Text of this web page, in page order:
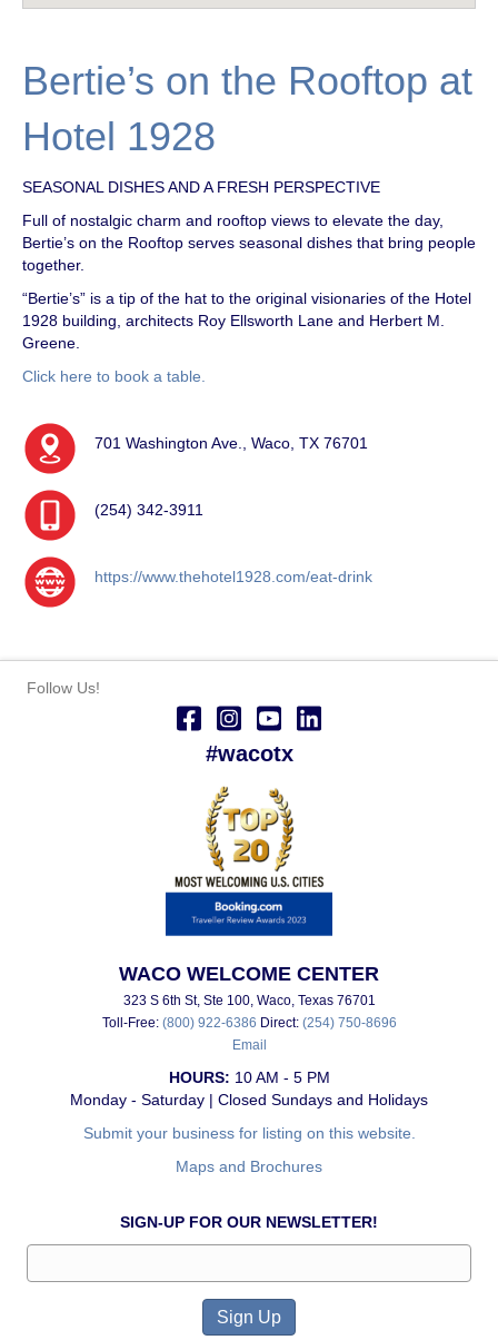
Bertie’s on the Rooftop at
Hotel 1928
SEASONAL DISHES AND A FRESH PERSPECTIVE
Full of nostalgic charm and rooftop views to elevate the day,
Bertie’s on the Rooftop serves seasonal dishes that bring people
together.
“Bertie’s” is a tip of the hat to the original visionaries of the Hotel
1928 building, architects Roy Ellsworth Lane and Herbert M.
Greene.
Click here to book a table.
701 Washington Ave., Waco, TX 76701
(254) 342-3911
https://www.thehotel1928.com/eat-drink
Follow Us!
#wacotx
WACO WELCOME CENTER
323 S 6th St, Ste 100, Waco, Texas 76701
Toll-Free: (800) 922-6386 Direct: (254) 750-8696
Email
HOURS: 10 AM - 5 PM
Monday - Saturday | Closed Sundays and Holidays
Submit your business for listing on this website.
Maps and Brochures
SIGN-UP FOR OUR NEWSLETTER!